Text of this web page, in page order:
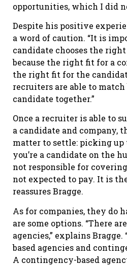
opportunities, which I did
Despite his positive
a word of caution. “It is
candidate chooses the
because the right fit for a
the right fit for the
recruiters are able to
candidate together.”
Once a recruiter is able to
a candidate and company,
matter to settle: picking up
you’re a candidate on the
not responsible for covering
not expected to pay. It is
reassures Bragge.
As for companies, they do
are some options. “There
agencies,” explains Bragge.
based agencies and
A contingency-based